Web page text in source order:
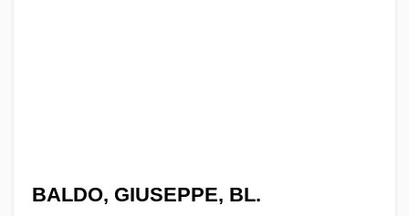
BALDO, GIUSEPPE, BL.